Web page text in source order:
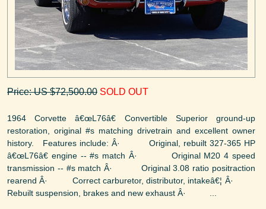
Price: US $72,500.00 SOLD OUT
1964 Corvette â€œL76â€ Convertible Superior ground-up
restoration, original #s matching drivetrain and excellent owner
history. Features include: Â· Original, rebuilt 327-365 HP
â€œL76â€ engine -- #s match Â· Original M20 4 speed
transmission -- #s match Â· Original 3.08 ratio positraction
rearend Â· Correct carburetor, distributor, intakeâ€¦ Â·
Rebuilt suspension, brakes and new exhaust Â· ...